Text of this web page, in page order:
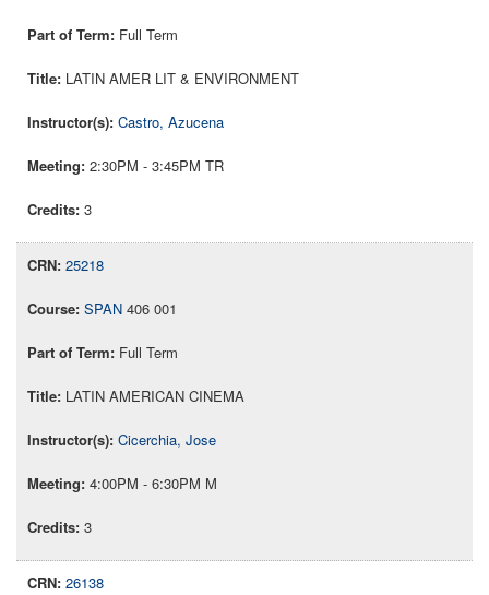
Full Term
LATIN AMER LIT & ENVIRONMENT
Castro, Azucena
2:30PM - 3:45PM TR
3
25218
SPAN 406 001
Full Term
LATIN AMERICAN CINEMA
Cicerchia, Jose
4:00PM - 6:30PM M
3
26138